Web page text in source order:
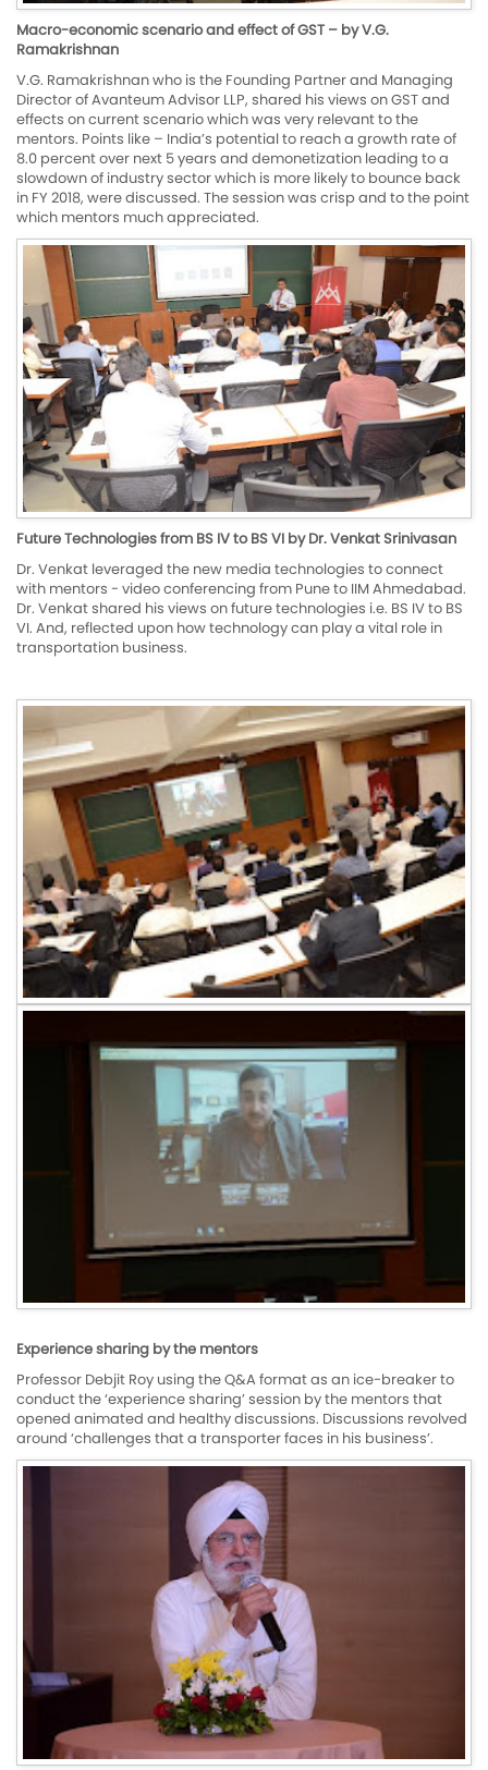
Macro-economic scenario and effect of GST – by V.G.
Ramakrishnan
V.G. Ramakrishnan who is the Founding Partner and Managing
Director of Avanteum Advisor LLP, shared his views on GST and
effects on current scenario which was very relevant to the
mentors. Points like – India’s potential to reach a growth rate of
8.0 percent over next 5 years and demonetization leading to a
slowdown of industry sector which is more likely to bounce back
in FY 2018, were discussed. The session was crisp and to the point
which mentors much appreciated.
Future Technologies from BS IV to BS VI by Dr. Venkat Srinivasan
Dr. Venkat leveraged the new media technologies to connect
with mentors - video conferencing from Pune to IIM Ahmedabad.
Dr. Venkat shared his views on future technologies i.e. BS IV to BS
VI. And, reflected upon how technology can play a vital role in
transportation business.
Experience sharing by the mentors
Professor Debjit Roy using the Q&A format as an ice-breaker to
conduct the ‘experience sharing’ session by the mentors that
opened animated and healthy discussions. Discussions revolved
around ‘challenges that a transporter faces in his business’.